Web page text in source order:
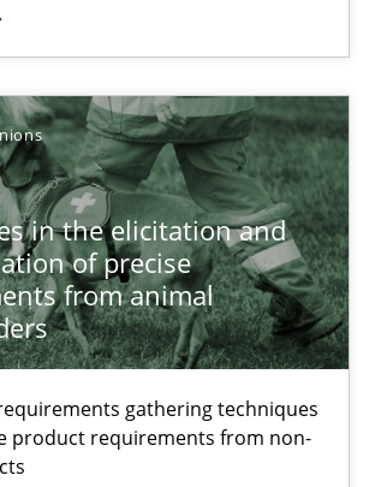
in the elicitation and
of precise
from animal
gathering techniques
product requirements from non-
elicitation and determination of
gathering techniques to determine